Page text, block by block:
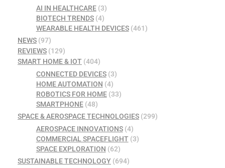
AI IN HEALTHCARE(3)
BIOTECH TRENDS(4)
WEARABLE HEALTH DEVICES(461)
NEWS (97)
REVIEWS (129)
SMART HOME & IOT (404)
CONNECTED DEVICES(3)
HOME AUTOMATION (4)
ROBOTICS FOR HOME(33)
SMARTPHONE(48)
SPACE & AEROSPACE TECHNOLOGIES (299)
AEROSPACE INNOVATIONS(4)
COMMERCIAL SPACEFLIGHT(3)
SPACE EXPLORATION (62)
SUSTAINABLE TECHNOLOGY (694)